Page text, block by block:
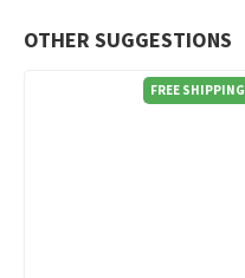
OTHER SUGGESTIONS
FREE SHIPPING